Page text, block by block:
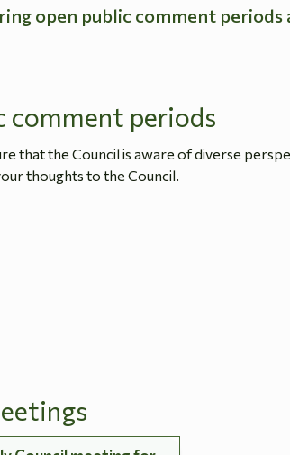
open public comment
comment periods
that the Council is aware of diverse
thoughts to the Council.